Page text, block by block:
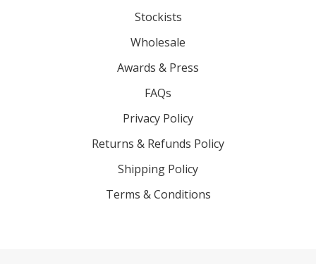
Stockists
Wholesale
Awards & Press
FAQs
Privacy Policy
Returns & Refunds Policy
Shipping Policy
Terms & Conditions